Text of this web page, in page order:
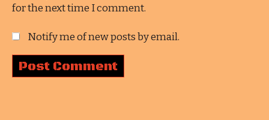
for the next time I comment.
Notify me of new posts by email.